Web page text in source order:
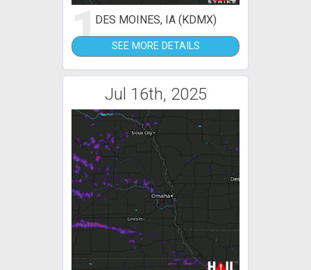
1DES MOINES, IA (KDMX)
SEE MORE DETAILS
Jul 16th, 2025